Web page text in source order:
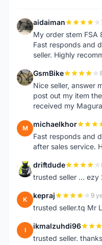
A aidaiman
My order stem FSA
Fast responds and
seller. Highly
G GsmBike
Nice seller, answer
post out my item
received my
M michaelkhor
Fast responds and
after sales service.
D driftdude
trusted seller ... ezy
K kepraj 9
trusted seller.tq Mr
I ikmalzuhdi96
trusted seller.